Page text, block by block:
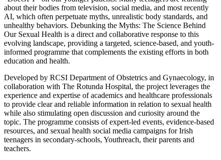
about their bodies from television, social media, and most recently
AI, which often perpetuate myths, unrealistic body standards, and
unhealthy behaviors. Debunking the Myths: The Science Behind
Our Sexual Health is a direct and collaborative response to this
evolving landscape, providing a targeted, science-based, and youth-
informed programme that complements the existing efforts in both
education and health.
Developed by RCSI Department of Obstetrics and Gynaecology, in
collaboration with The Rotunda Hospital, the project leverages the
experience and expertise of academics and healthcare professionals
to provide clear and reliable information in relation to sexual health
while also stimulating open discussion and curiosity around the
topic. The programme consists of expert-led events, evidence-based
resources, and sexual health social media campaigns for Irish
teenagers in secondary-schools, Youthreach, their parents and
teachers.